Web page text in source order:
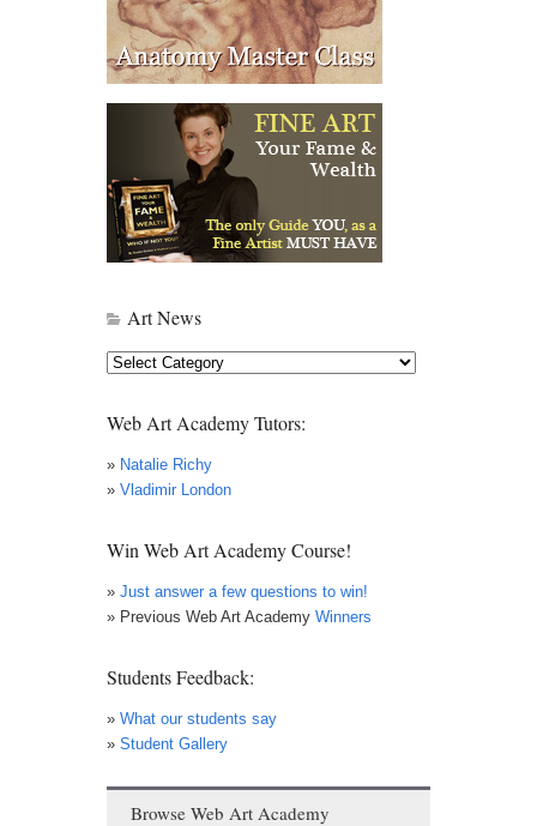
Art News
Art
Web Art Academy Tutors:
» Natalie Richy
» Vladimir London
Win Web Art Academy Course!
» Just answer a few questions to win!
» Previous Web Art Academy Winners
Students Feedback:
» What our students say
» Student Gallery
Browse Web Art Academy